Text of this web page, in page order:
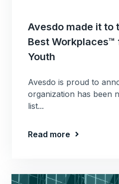
Avesdo made it to
Best
Youth
Avesdo is proud to
organization has been
list...
Read more